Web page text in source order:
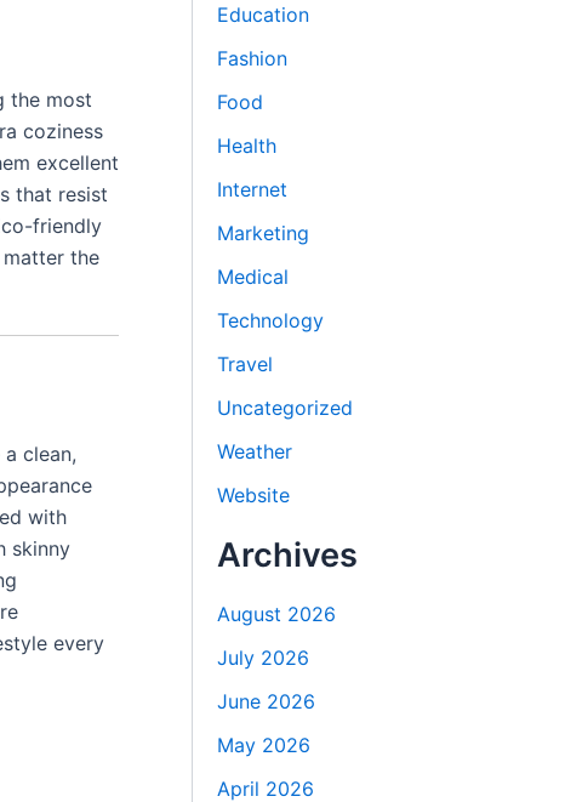
the most
coziness
excellent
that resist
friendly
the
clean,
with
skinny
every
Education
Fashion
Food
Health
Internet
Marketing
Medical
Technology
Travel
Uncategorized
Weather
Website
Archives
August 2026
July 2026
June 2026
May 2026
April 2026